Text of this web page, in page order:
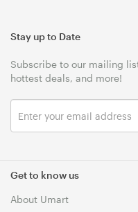
Get to know us
About Umart
Stay up to Date
Subscribe to our mailing
hottest deals, and more!